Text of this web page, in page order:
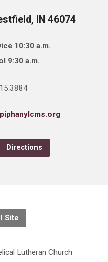
IN 46074
10:30 a.m.
9:30 a.m.
Directions
Site
Lutheran Church